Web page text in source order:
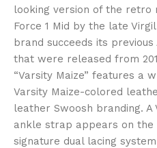
looking version of the retro
Force 1 Mid by the late
brand succeeds its
that were released from
“Varsity Maize” features a
Varsity Maize-colored
leather Swoosh branding.
ankle strap appears on the
signature dual lacing